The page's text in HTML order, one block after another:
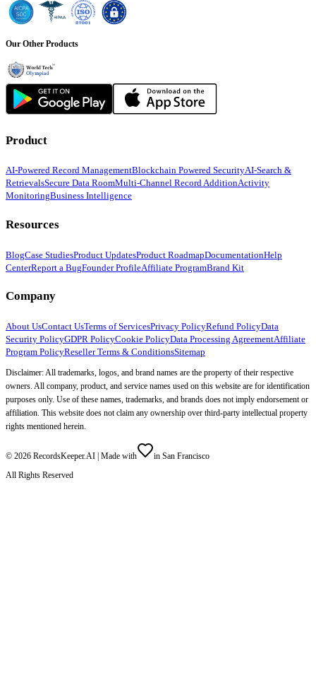
Our Other Products
Product
AI-Powered Record ManagementBlockchain Powered SecurityAI-Search &
RetrievalsSecure Data RoomMulti-Channel Record AdditionActivity
MonitoringBusiness Intelligence
Resources
BlogCase StudiesProduct UpdatesProduct RoadmapDocumentationHelp
CenterReport a BugFounder ProfileAffiliate ProgramBrand Kit
Company
About UsContact UsTerms of ServicesPrivacy PolicyRefund PolicyData
Security PolicyGDPR PolicyCookie PolicyData Processing AgreementAffiliate
Program PolicyReseller Terms & ConditionsSitemap
Disclaimer: All trademarks, logos, and brand names are the property of their respective
owners. All company, product, and service names used on this website are for identification
purposes only. Use of these names, trademarks, and brands does not imply endorsement or
affiliation. This website does not claim any ownership over third-party intellectual property
rights mentioned herein.
© 2026 RecordsKeeper.AI | Made with
in San Francisco
All Rights Reserved